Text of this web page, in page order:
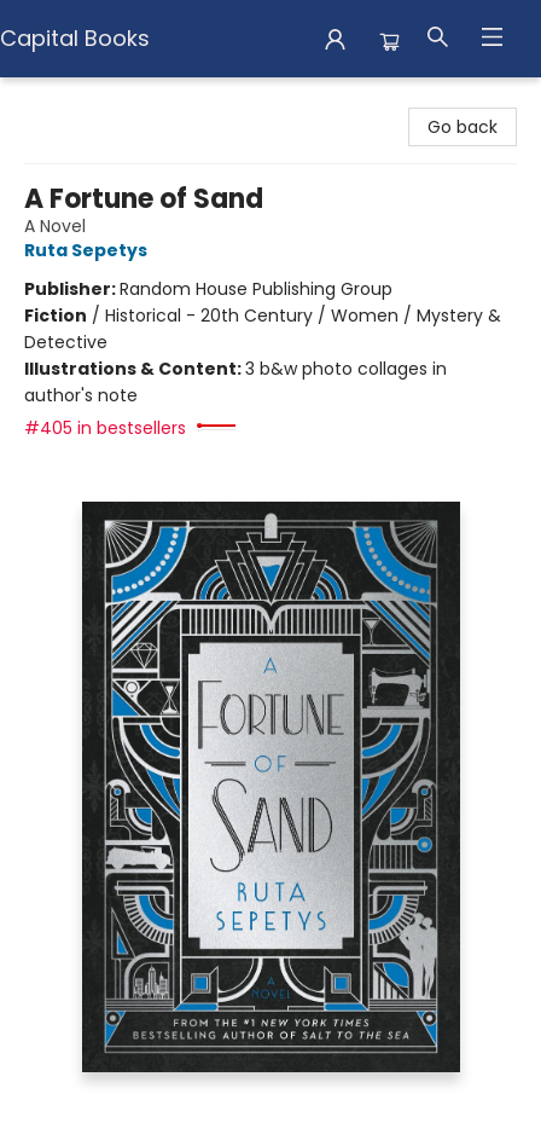
Capital Books
Go back
A Fortune of Sand
A Novel
Ruta Sepetys
Publisher:Random House Publishing Group
Fiction / Historical - 20th Century / Women / Mystery &
Detective
Illustrations & Content:3 b&w photo collages in
author's note
#405 in bestsellers